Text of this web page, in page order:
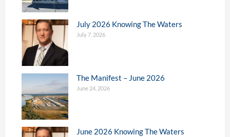
July 2026 Knowing The Waters
July 7, 2026
The Manifest – June 2026
June 24, 2026
June 2026 Knowing The Waters